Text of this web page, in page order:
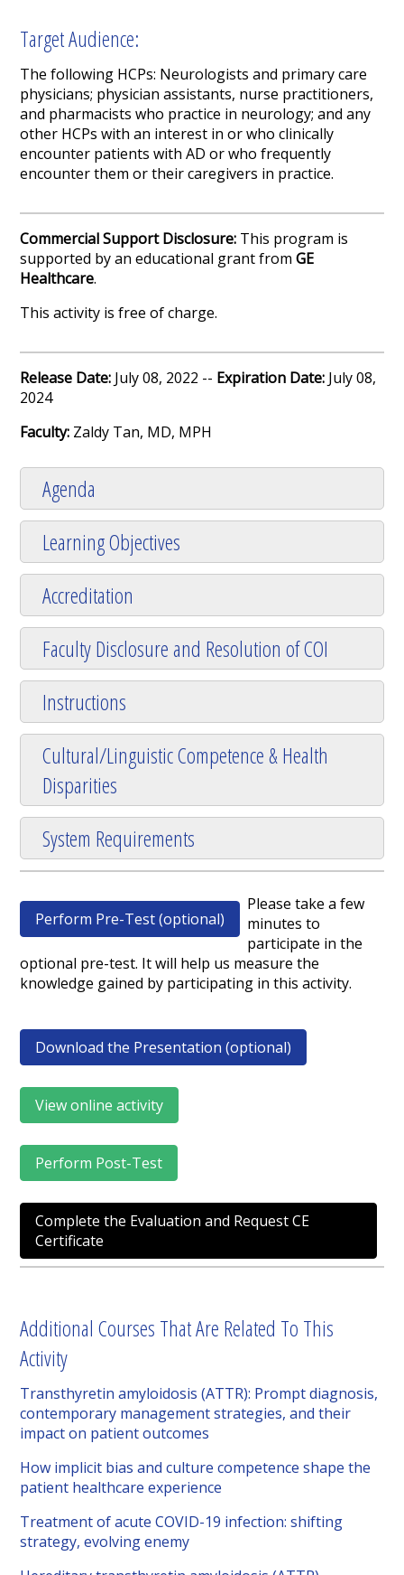
Target Audience:
The following HCPs: Neurologists and primary care
physicians; physician assistants, nurse practitioners,
and pharmacists who practice in neurology; and any
other HCPs with an interest in or who clinically
encounter patients with AD or who frequently
encounter them or their caregivers in practice.
Commercial Support Disclosure: This program is
supported by an educational grant fromGE
Healthcare.
This activity is free of charge.
Release Date: July 08, 2022 -- Expiration Date: July 08,
2024
Faculty: Zaldy Tan, MD, MPH
Agenda
Learning Objectives
Accreditation
Faculty Disclosure and Resolution of COI
Instructions
Cultural/Linguistic Competence & Health
Disparities
System Requirements
Perform Pre-Test (optional)
Please take a few
minutes to
participate in the
optional pre-test. It will help us measure the
knowledge gained by participating in this activity.
Download the Presentation (optional)
View online activity
Perform Post-Test
Complete the Evaluation and Request CE
Certificate
Additional Courses That Are Related To This
Activity
Transthyretin amyloidosis (ATTR): Prompt diagnosis,
contemporary management strategies, and their
impact on patient outcomes
How implicit bias and culture competence shape the
patient healthcare experience
Treatment of acute COVID-19 infection: shifting
strategy, evolving enemy